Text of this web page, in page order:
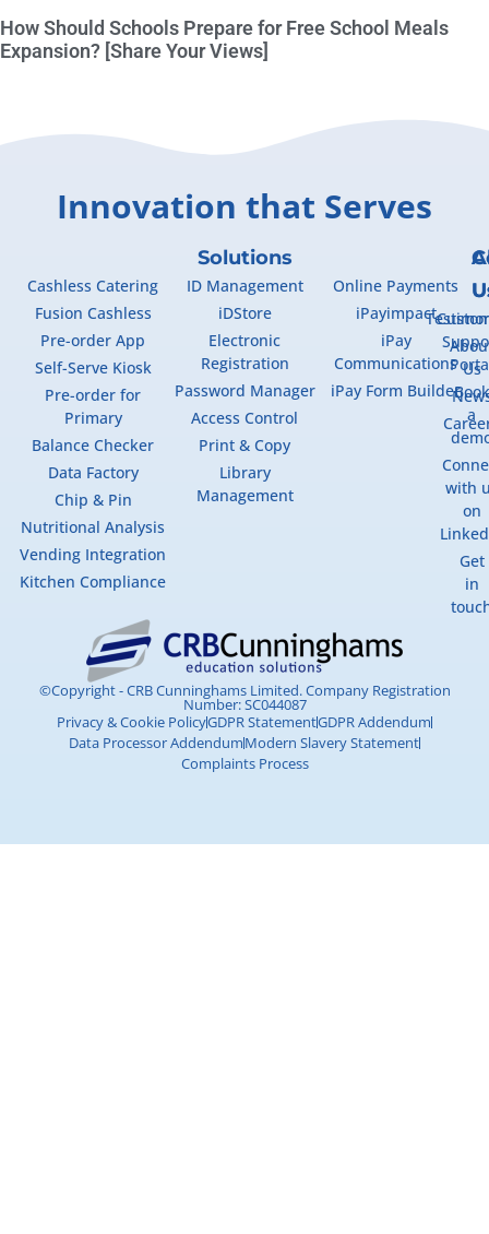
How Should Schools Prepare for Free School Meals
Expansion? [Share Your Views]
Innovation that Serves
Solutions
Cashless Catering
Fusion Cashless
Pre-order App
Self-Serve Kiosk
Pre-order for
Primary
Balance Checker
Data Factory
Chip & Pin
Nutritional Analysis
Vending Integration
Kitchen Compliance
ID Management
iDStore
Electronic
Registration
Password Manager
Access Control
Print & Copy
Library
Management
Online Payments
iPayimpact
iPay
Communications
iPay Form Builder
Us
Book
a
with
on
Get
in
©Copyright - CRB Cunninghams Limited. Company Registration
Number: SC044087
Privacy & Cookie PolicyGDPR StatementGDPR Addendum
Data Processor AddendumModern Slavery Statement
Complaints Process